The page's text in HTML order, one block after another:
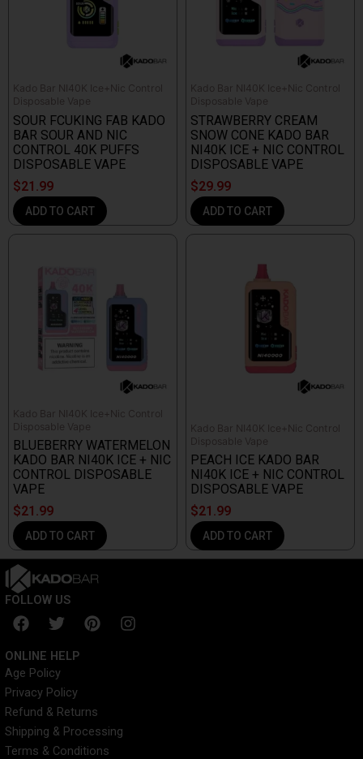
Kado Bar NI40K Ice+Nic Control
Disposable Vape
SOUR FCUKING FAB KADO
BAR SOUR AND NIC
CONTROL 40K PUFFS
DISPOSABLE VAPE
$21.99
ADD TO CART
Kado Bar NI40K Ice+Nic Control
Disposable Vape
STRAWBERRY CREAM
SNOW CONE KADO BAR
NI40K ICE + NIC CONTROL
DISPOSABLE VAPE
$29.99
ADD TO CART
Kado Bar NI40K Ice+Nic Control
Disposable Vape
BLUEBERRY WATERMELON
KADO BAR NI40K ICE + NIC
CONTROL DISPOSABLE
VAPE
$21.99
ADD TO CART
Kado Bar NI40K Ice+Nic Control
Disposable Vape
PEACH ICE KADO BAR
NI40K ICE + NIC CONTROL
DISPOSABLE VAPE
$21.99
ADD TO CART
FOLLOW US
F
a
c
e
b
o
o
k
T
w
i
t
t
e
r
P
i
e
s
t
I
n
ONLINE HELP
Age Policy
Privacy Policy
Refund & Returns
Shipping & Processing
Terms & Conditions